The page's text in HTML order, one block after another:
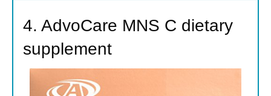
4. AdvoCare MNS C dietary
supplement